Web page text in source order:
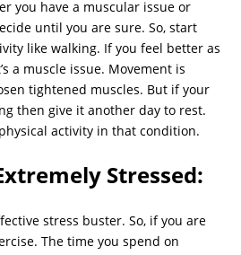
you have a muscular issue or
until you are sure. So, start
like walking. If you feel better as
a muscle issue. Movement is
tightened muscles. But if your
then give it another day to rest.
activity in that condition.
Stressed:
stress buster. So, if you are
The time you spend on